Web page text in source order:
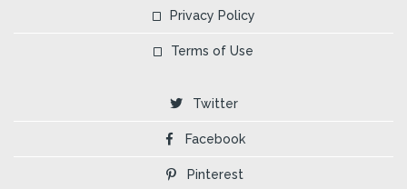
Privacy Policy
Terms of Use
Twitter
Facebook
Pinterest